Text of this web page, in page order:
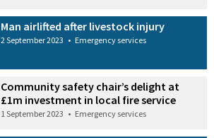
Man airlifted after livestock injury
2 September 2023 • Emergency services
Community safety chair’s delight at
£1m investment in local fire service
1 September 2023 • Emergency services